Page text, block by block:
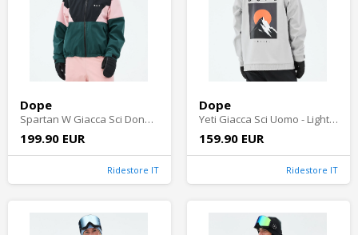
Dope
Spartan W Giacca Sci Donna - Black/Soft Pink/Bottle Green
199.90 EUR
Ridestore IT
Dope
Yeti Giacca Sci Uomo - Light Grey
159.90 EUR
Ridestore IT